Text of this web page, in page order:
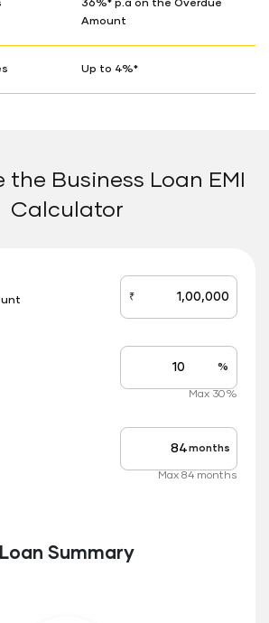
36%* p.a on the Overdue
Amount
Up to 4%*
the Business Loan EMI
Calculator
loan_amount
₹
Interest
rate
applicable
%
Max 30%
Tenure
up
months
Max 84 months
Loan Summary